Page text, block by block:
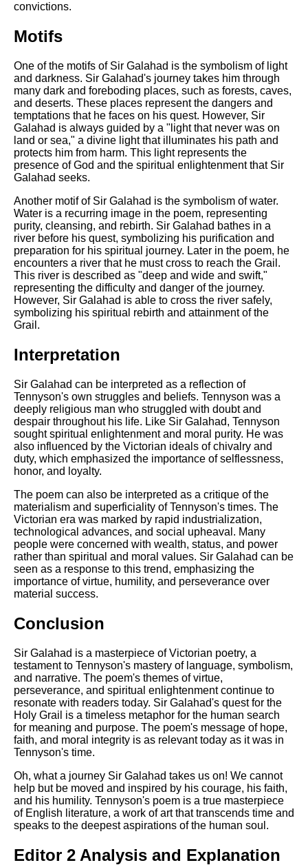
convictions.
Motifs
One of the motifs of Sir Galahad is the symbolism of light
and darkness. Sir Galahad's journey takes him through
many dark and foreboding places, such as forests, caves,
and deserts. These places represent the dangers and
temptations that he faces on his quest. However, Sir
Galahad is always guided by a "light that never was on
land or sea," a divine light that illuminates his path and
protects him from harm. This light represents the
presence of God and the spiritual enlightenment that Sir
Galahad seeks.
Another motif of Sir Galahad is the symbolism of water.
Water is a recurring image in the poem, representing
purity, cleansing, and rebirth. Sir Galahad bathes in a
river before his quest, symbolizing his purification and
preparation for his spiritual journey. Later in the poem, he
encounters a river that he must cross to reach the Grail.
This river is described as "deep and wide and swift,"
representing the difficulty and danger of the journey.
However, Sir Galahad is able to cross the river safely,
symbolizing his spiritual rebirth and attainment of the
Grail.
Interpretation
Sir Galahad can be interpreted as a reflection of
Tennyson's own struggles and beliefs. Tennyson was a
deeply religious man who struggled with doubt and
despair throughout his life. Like Sir Galahad, Tennyson
sought spiritual enlightenment and moral purity. He was
also influenced by the Victorian ideals of chivalry and
duty, which emphasized the importance of selflessness,
honor, and loyalty.
The poem can also be interpreted as a critique of the
materialism and superficiality of Tennyson's times. The
Victorian era was marked by rapid industrialization,
technological advances, and social upheaval. Many
people were concerned with wealth, status, and power
rather than spiritual and moral values. Sir Galahad can be
seen as a response to this trend, emphasizing the
importance of virtue, humility, and perseverance over
material success.
Conclusion
Sir Galahad is a masterpiece of Victorian poetry, a
testament to Tennyson's mastery of language, symbolism,
and narrative. The poem's themes of virtue,
perseverance, and spiritual enlightenment continue to
resonate with readers today. Sir Galahad's quest for the
Holy Grail is a timeless metaphor for the human search
for meaning and purpose. The poem's message of hope,
faith, and moral integrity is as relevant today as it was in
Tennyson's time.
Oh, what a journey Sir Galahad takes us on! We cannot
help but be moved and inspired by his courage, his faith,
and his humility. Tennyson's poem is a true masterpiece
of English literature, a work of art that transcends time and
speaks to the deepest aspirations of the human soul.
Editor 2 Analysis and Explanation